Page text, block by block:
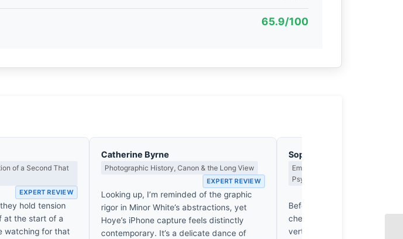
65.9/100
of a Second That
EXPERT REVIEW
hold tension
at the start of a
watching for that
Catherine Byrne
Photographic History, Canon & the Long View
EXPERT REVIEW
Looking up, I’m reminded of the graphic
rigor in Minor White’s abstractions, yet
Hoye’s iPhone capture feels distinctly
contemporary. It’s a delicate dance of
Sophie Delacroix
Emotional Narrative, Viewer
Psychological Impact
Before the eye identifies the
chest tightens. There’s a
vertigo in Jack Hoye’s